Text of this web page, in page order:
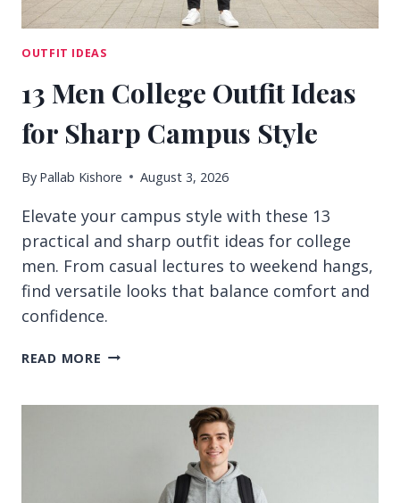
OUTFIT IDEAS
13 Men College Outfit Ideas
for Sharp Campus Style
By Pallab Kishore August 3, 2026
Elevate your campus style with these 13
practical and sharp outfit ideas for college
men. From casual lectures to weekend hangs,
find versatile looks that balance comfort and
confidence.
READ MORE 13